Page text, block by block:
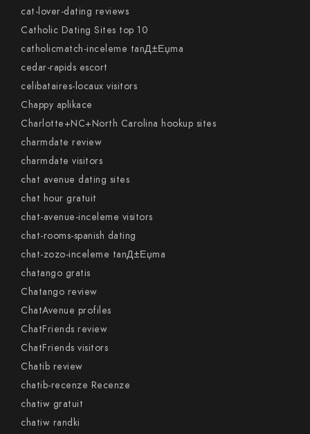
cat-lover-dating reviews
Catholic Dating Sites top 10
catholicmatch-inceleme tanД±Еџma
cedar-rapids escort
celibataires-locaux visitors
Chappy aplikace
Charlotte+NC+North Carolina hookup sites
charmdate review
charmdate visitors
chat avenue dating sites
chat hour gratuit
chat-avenue-inceleme visitors
chat-rooms-spanish dating
chat-zozo-inceleme tanД±Еџma
chatango gratis
Chatango review
ChatAvenue profiles
ChatFriends review
ChatFriends visitors
Chatib review
chatib-recenze Recenze
chatiw gratuit
chatiw randki